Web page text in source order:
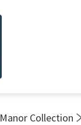
Manor Collection